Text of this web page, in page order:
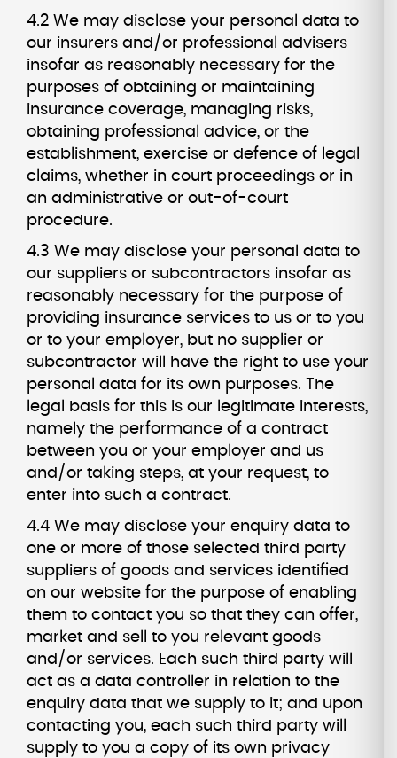
4.2 We may disclose your personal data to
our insurers and/or professional advisers
insofar as reasonably necessary for the
purposes of obtaining or maintaining
insurance coverage, managing risks,
obtaining professional advice, or the
establishment, exercise or defence of legal
claims, whether in court proceedings or in
an administrative or out-of-court
procedure.
4.3 We may disclose your personal data to
our suppliers or subcontractors insofar as
reasonably necessary for the purpose of
providing insurance services to us or to you
or to your employer, but no supplier or
subcontractor will have the right to use your
personal data for its own purposes. The
legal basis for this is our legitimate interests,
namely the performance of a contract
between you or your employer and us
and/or taking steps, at your request, to
enter into such a contract.
4.4 We may disclose your enquiry data to
one or more of those selected third party
suppliers of goods and services identified
on our website for the purpose of enabling
them to contact you so that they can offer,
market and sell to you relevant goods
and/or services. Each such third party will
act as a data controller in relation to the
enquiry data that we supply to it; and upon
contacting you, each such third party will
supply to you a copy of its own privacy